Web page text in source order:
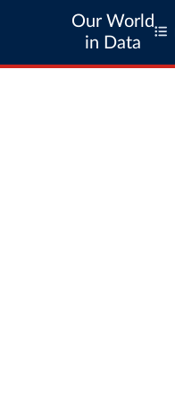
Our World
in Data